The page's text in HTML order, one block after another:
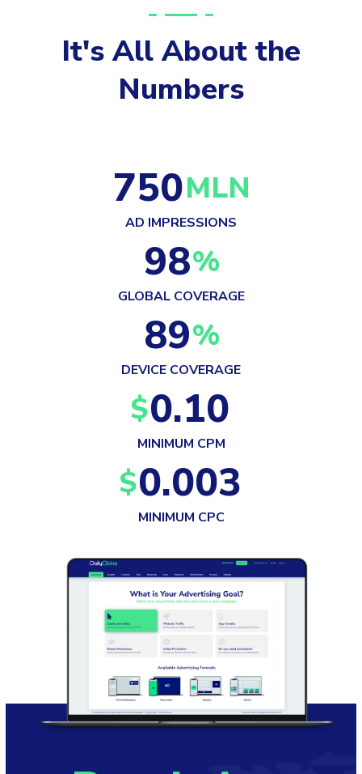
It's All About the
Numbers
750MLN
AD IMPRESSIONS
98%
GLOBAL COVERAGE
89%
DEVICE COVERAGE
$0.10
MINIMUM CPM
$0.003
MINIMUM CPC